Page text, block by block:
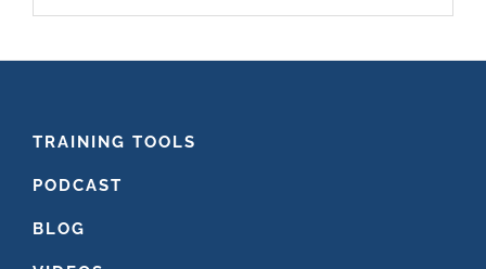
website
FOOTER
TRAINING TOOLS
PODCAST
BLOG